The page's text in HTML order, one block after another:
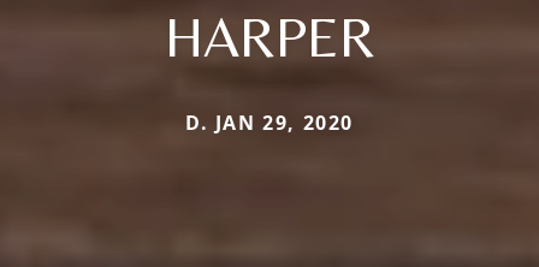
HARPER
D. JAN 29, 2020